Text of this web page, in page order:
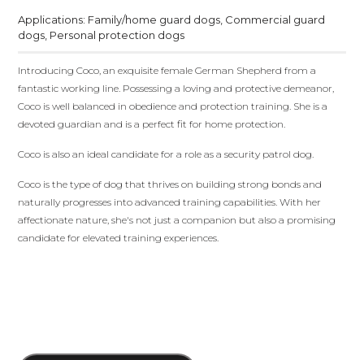
Applications: Family/home guard dogs Commercial guard
dogs Personal protection dogs
Introducing Coco, an exquisite female German Shepherd from a
fantastic working line. Possessing a loving and protective demeanor,
Coco is well balanced in obedience and protection training. She is a
devoted guardian and is a perfect fit for home protection.
Coco is also an ideal candidate for a role as a security patrol dog.
Coco is the type of dog that thrives on building strong bonds and
naturally progresses into advanced training capabilities. With her
affectionate nature, she's not just a companion but also a promising
candidate for elevated training experiences.